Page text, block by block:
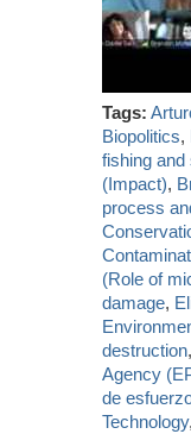
Tags:
Biopolitics,
fishing and
(Impact),
process
(Role of
damage,
destruction,
Agency
de
Technology,